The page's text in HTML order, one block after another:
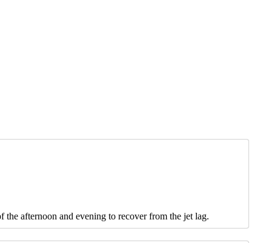
afternoon and evening to recover from the jet lag.